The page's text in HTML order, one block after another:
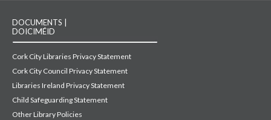
DOCUMENTS |
DOICIMÉID
Cork City Libraries Privacy Statement
Cork City Council Privacy Statement
Libraries Ireland Privacy Statement
Child Safeguarding Statement
Other Library Policies